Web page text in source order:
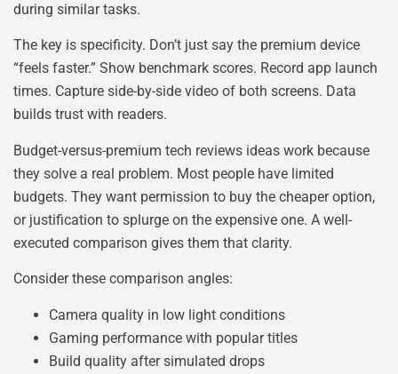
during similar tasks.
The key is specificity. Don’t just say the premium device
“feels faster.” Show benchmark scores. Record app launch
times. Capture side-by-side video of both screens. Data
builds trust with readers.
Budget-versus-premium tech reviews ideas work because
they solve a real problem. Most people have limited
budgets. They want permission to buy the cheaper option,
or justification to splurge on the expensive one. A well-
executed comparison gives them that clarity.
Consider these comparison angles:
Camera quality in low light conditions
Gaming performance with popular titles
Build quality after simulated drops